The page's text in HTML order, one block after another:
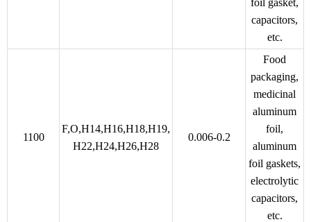
foil gasket,
capacitors,
etc.
1100
F,O,H14,H16,H18,H19,
H22,H24,H26,H28
0.006-0.2
Food
packaging,
medicinal
aluminum
foil,
aluminum
foil gaskets,
electrolytic
capacitors,
etc.